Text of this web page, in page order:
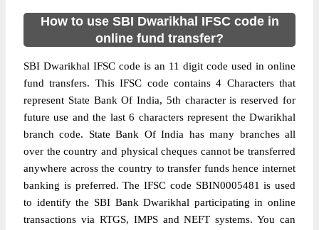
How to use SBI Dwarikhal IFSC code in
online fund transfer?
SBI Dwarikhal IFSC code is an 11 digit code used in online
fund transfers. This IFSC code contains 4 Characters that
represent State Bank Of India, 5th character is reserved for
future use and the last 6 characters represent the Dwarikhal
branch code. State Bank Of India has many branches all
over the country and physical cheques cannot be transferred
anywhere across the country to transfer funds hence internet
banking is preferred. The IFSC code SBIN0005481 is used
to identify the SBI Bank Dwarikhal participating in online
transactions via RTGS, IMPS and NEFT systems. You can